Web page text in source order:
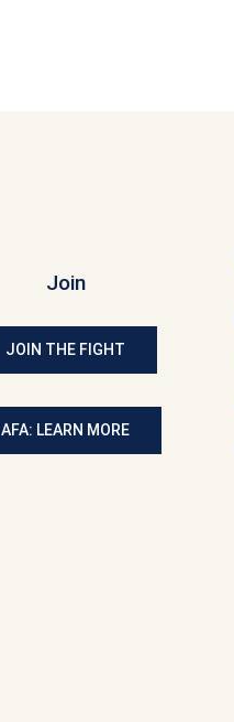
Join
JOIN THE FIGHT
AFA: LEARN MORE